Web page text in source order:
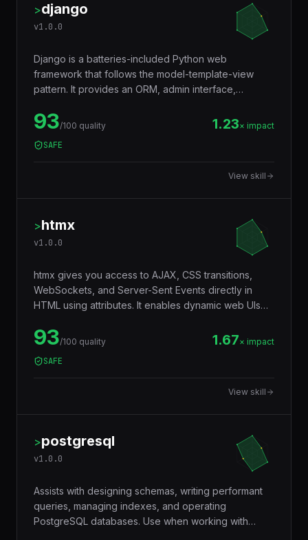
>django
v1.0.0
Django is a batteries-included Python web
framework that follows the model-template-view
pattern. It provides an ORM, admin interface,
featured web applications rapidly and securely.
93/100 quality 1.23× impact
SAFE
View skill
>htmx
v1.0.0
htmx gives you access to AJAX, CSS transitions,
WebSockets, and Server-Sent Events directly in
HTML using attributes. It enables dynamic web UIs
issue HTTP requests and swap content into the
93/100 quality 1.67× impact
SAFE
View skill
>postgresql
v1.0.0
Assists with designing schemas, writing performant
queries, managing indexes, and operating
PostgreSQL databases. Use when working with